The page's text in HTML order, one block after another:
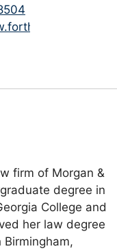
firm of Morgan &
degree in
College and
her law degree